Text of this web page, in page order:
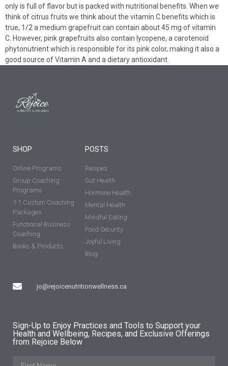
only is full of flavor but is packed with nutritional benefits. When we
think of citrus fruits we think about the vitamin C benefits which is
true, 1/2 a medium grapefruit can contain about 45 mg of vitamin
C. However, pink grapefruits also contain lycopene, a carotenoid
phytonutrient which is responsible for its pink color, making it also a
good source of Vitamin A and a dietary antioxidant.
SHOP
Online Programs
Group Coaching
Programs
1:1 Custom Coaching
Packages
Functional Business
Coaching
Books & Products
jo@rejoicenutritionwellness.ca
POSTS
Recipes
Gut Health
Hormone Health
Mental Health
Mindful Eating
Food Security
Joyful Living
Blog
Sign-Up to Enjoy Practices and Tools to Support your
Health and Wellbeing, Recipes, and Exclusive Offerings
from Rejoice Below